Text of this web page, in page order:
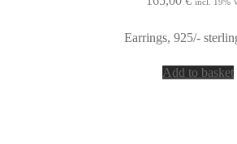
Earrings, 925/-
Add to basket